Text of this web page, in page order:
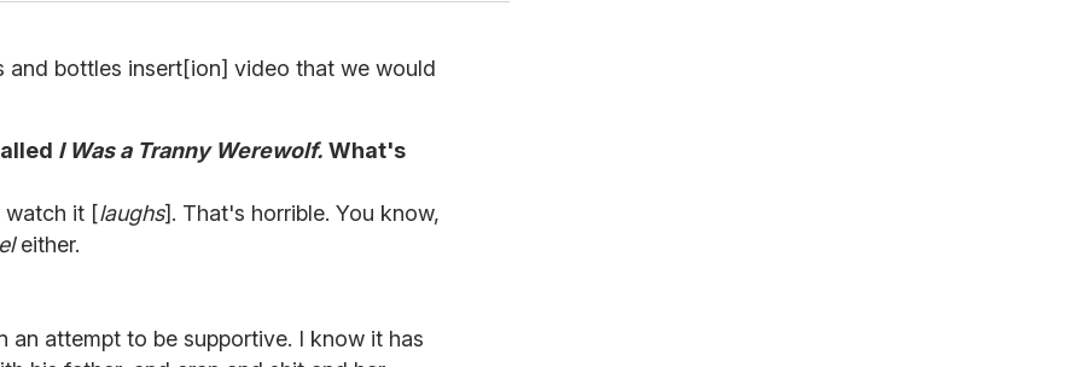
and bottles insert[ion] video that we would
I Was a Tranny Werewolf. What's
watch it [laughs]. That's horrible. You know,
either.
an attempt to be supportive. I know it has